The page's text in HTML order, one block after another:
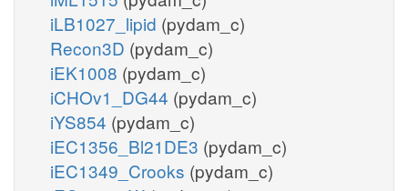
iLB1027_lipid (pydam_c)
Recon3D (pydam_c)
iEK1008 (pydam_c)
iCHOv1_DG44 (pydam_c)
iYS854 (pydam_c)
iEC1356_Bl21DE3 (pydam_c)
iEC1349_Crooks (pydam_c)